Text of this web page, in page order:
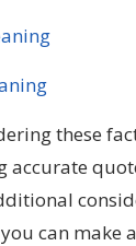
these
accurate
can make